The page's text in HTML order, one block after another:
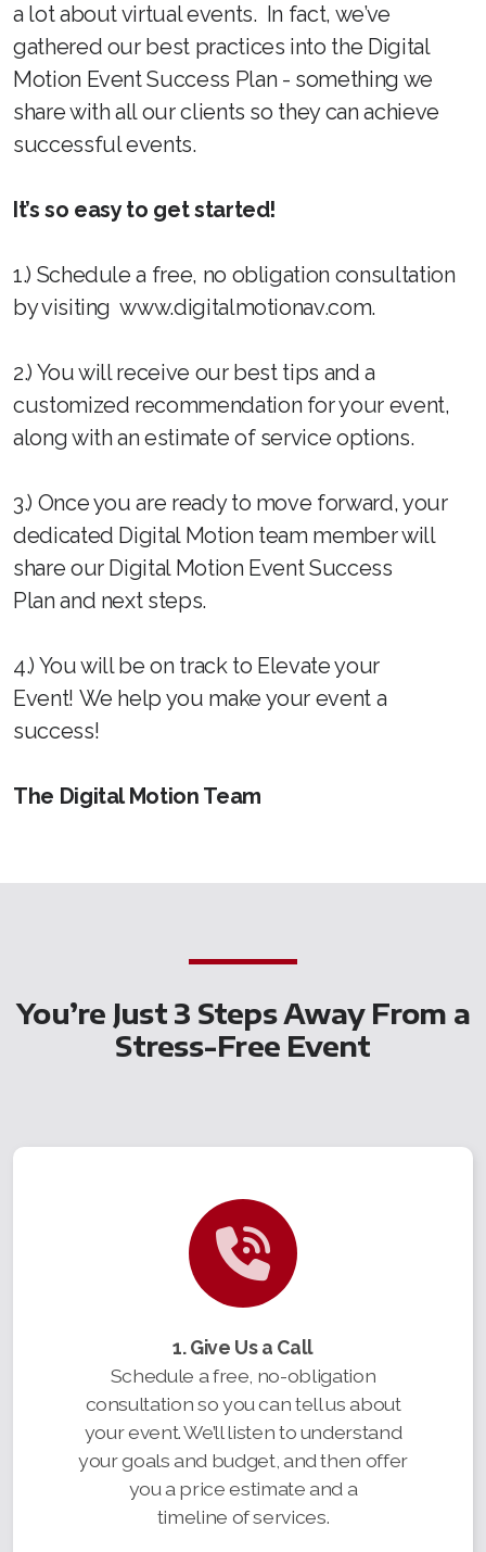
a lot about virtual events. In fact, we’ve
gathered our best practices into the Digital
Motion Event Success Plan - something we
share with all our clients so they can achieve
successful events.
It’s so easy to get started!
1.) Schedule a free, no obligation consultation
by visiting www.digitalmotionav.com.
2.) You will receive our best tips and a
customized recommendation for your event,
along with an estimate of service options.
3.) Once you are ready to move forward, your
dedicated Digital Motion team member will
share our Digital Motion Event Success
Plan and next steps.
4.) You will be on track to Elevate your
Event! We help you make your event a
success!
The Digital Motion Team
You’re Just 3 Steps Away From a
Stress-Free Event
1. Give Us a Call
Schedule a free, no-obligation
consultation so you can tell us about
your event. We’ll listen to understand
your goals and budget, and then offer
you a price estimate and a
timeline of services.